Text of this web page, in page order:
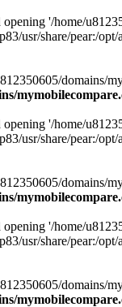
opening '/home/
usr/share/pear:/
domains/
opening '/home/
usr/share/pear:/
domains/
opening '/home/
usr/share/pear:/
domains/